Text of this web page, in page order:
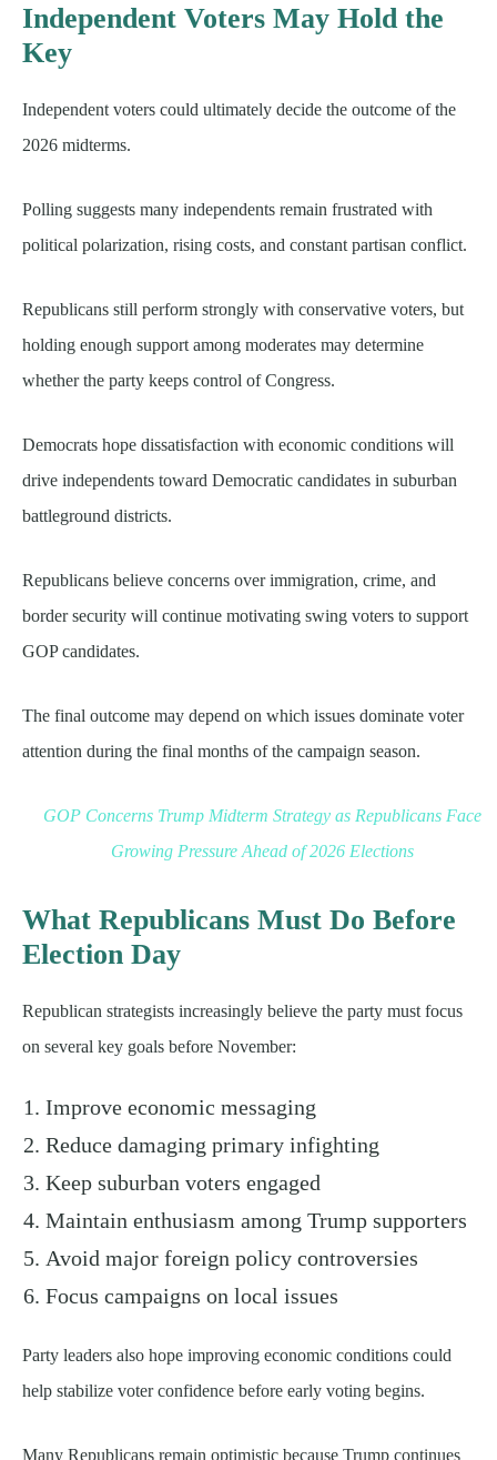
Independent Voters May Hold the
Key
Independent voters could ultimately decide the outcome of the
2026 midterms.
Polling suggests many independents remain frustrated with
political polarization, rising costs, and constant partisan conflict.
Republicans still perform strongly with conservative voters, but
holding enough support among moderates may determine
whether the party keeps control of Congress.
Democrats hope dissatisfaction with economic conditions will
drive independents toward Democratic candidates in suburban
battleground districts.
Republicans believe concerns over immigration, crime, and
border security will continue motivating swing voters to support
GOP candidates.
The final outcome may depend on which issues dominate voter
attention during the final months of the campaign season.
GOP Concerns Trump Midterm Strategy as Republicans Face
Growing Pressure Ahead of 2026 Elections
What Republicans Must Do Before
Election Day
Republican strategists increasingly believe the party must focus
on several key goals before November:
Improve economic messaging
Reduce damaging primary infighting
Keep suburban voters engaged
Maintain enthusiasm among Trump supporters
Avoid major foreign policy controversies
Focus campaigns on local issues
Party leaders also hope improving economic conditions could
help stabilize voter confidence before early voting begins.
Many Republicans remain optimistic because Trump continues